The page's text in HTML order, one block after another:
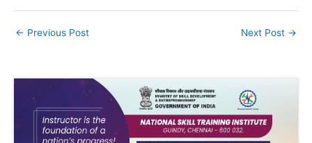
← Previous Post Next Post →